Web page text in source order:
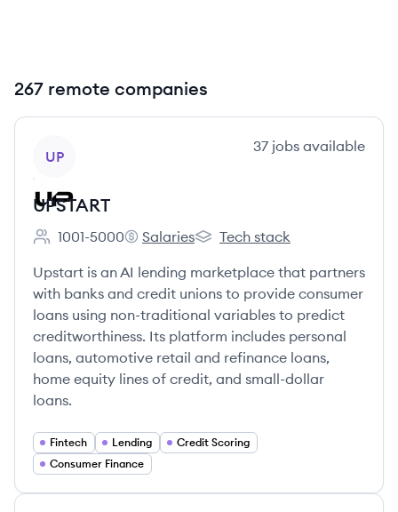
267 remote companies
UP
37 jobs available
UPSTART
Employee count:
1001-5000
UPSTART's
Salaries
UPSTART's
Tech stack
Upstart is an AI lending marketplace that partners
with banks and credit unions to provide consumer
loans using non-traditional variables to predict
creditworthiness. Its platform includes personal
loans, automotive retail and refinance loans,
home equity lines of credit, and small-dollar
loans.
Fintech Lending
Credit Scoring
Consumer Finance